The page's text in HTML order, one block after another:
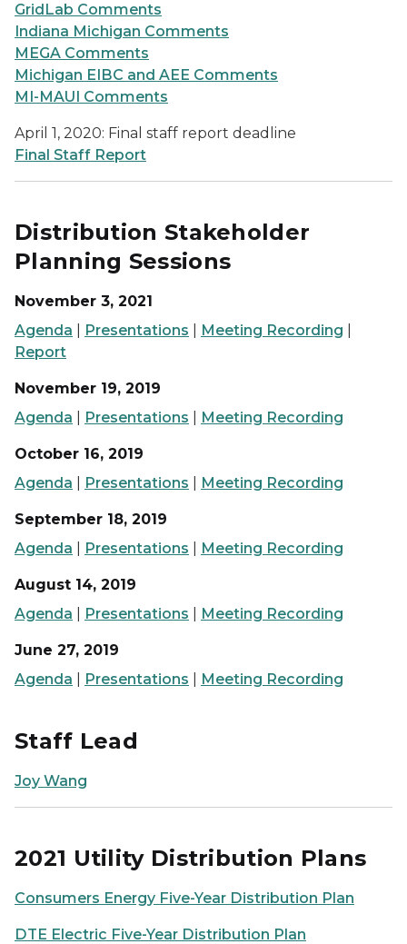
GridLab Comments
Indiana Michigan Comments
MEGA Comments
Michigan EIBC and AEE Comments
MI-MAUI Comments
April 1, 2020: Final staff report deadline
Final Staff Report
Distribution Stakeholder
Planning Sessions
November 3, 2021
Agenda
Presentations Meeting Recording
Report
November 19, 2019
Agenda
Presentations Meeting Recording
October 16, 2019
Agenda
Presentations Meeting Recording
September 18, 2019
Agenda
Presentations Meeting Recording
August 14, 2019
Agenda
Presentations Meeting Recording
June 27, 2019
Agenda
Presentations Meeting Recording
Staff Lead
Joy Wang
2021 Utility Distribution Plans
Consumers Energy Five-Year Distribution Plan
DTE Electric Five-Year Distribution Plan